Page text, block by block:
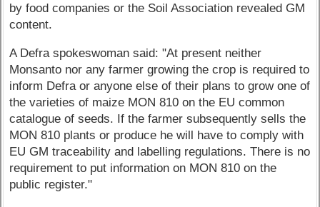
by food companies or the Soil Association revealed GM
content.
A Defra spokeswoman said: "At present neither
Monsanto nor any farmer growing the crop is required to
inform Defra or anyone else of their plans to grow one of
the varieties of maize MON 810 on the EU common
catalogue of seeds. If the farmer subsequently sells the
MON 810 plants or produce he will have to comply with
EU GM traceability and labelling regulations. There is no
requirement to put information on MON 810 on the
public register."